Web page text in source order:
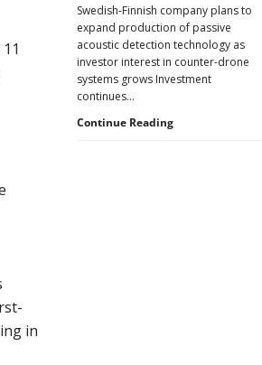
in
to
U.S.
Supply
Chains
Swedish-Finnish company plans to
expand production of passive
acoustic detection technology as
investor interest in counter-drone
systems grows Investment
continues…
Continue ReadingCounter-